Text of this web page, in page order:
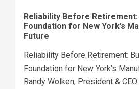
Reliability Before
Foundation for New York’s
Future
Reliability Before Retirement:
Foundation for New York’s
Randy Wolken, President &